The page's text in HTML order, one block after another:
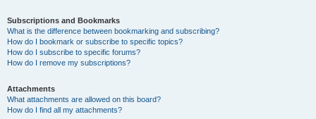
Subscriptions and Bookmarks
What is the difference between bookmarking and subscribing?
How do I bookmark or subscribe to specific topics?
How do I subscribe to specific forums?
How do I remove my subscriptions?
Attachments
What attachments are allowed on this board?
How do I find all my attachments?